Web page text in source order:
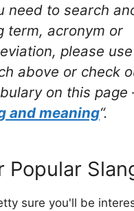
need to search
term, acronym or
please
above or check
on this page
and meaning“.
Popular
sure you'll be